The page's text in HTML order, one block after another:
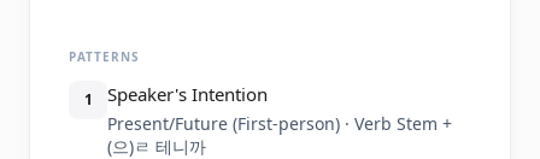
PATTERNS
1 Speaker's Intention
Present/Future (First-person) · Verb Stem +
(으)ㄹ 테니까